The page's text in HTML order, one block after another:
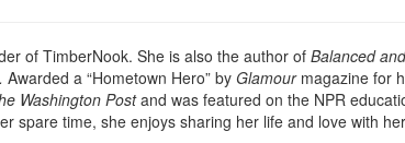
Free Clinical Resources
Train Your Organization
Group Sales
of TimberNook. She is also the author of Balanced
Awarded a “Hometown Hero” by Glamour magazine for
Washington Post and was featured on the NPR
spare time, she enjoys sharing her life and love with